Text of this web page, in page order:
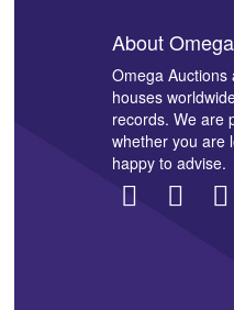
Images *
About
Omega
houses
records. We are
whether you are
happy to advise.